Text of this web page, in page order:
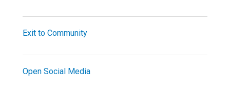
Exit to Community
Open Social Media